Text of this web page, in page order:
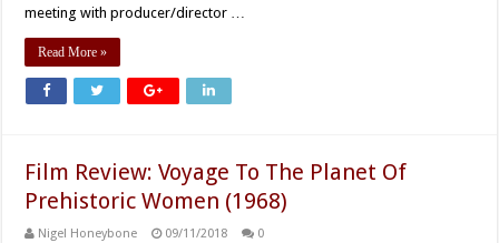
meeting with producer/director …
Read More »
Film Review: Voyage To The Planet Of
Prehistoric Women (1968)
Nigel Honeybone 09/11/2018 0